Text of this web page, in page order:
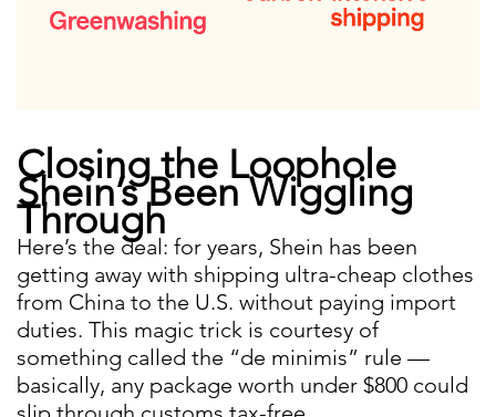
Closing the Loophole
Shein’s Been Wiggling
Through
Here’s the deal: for years, Shein has been
getting away with shipping ultra-cheap clothes
from China to the U.S. without paying import
duties. This magic trick is courtesy of
something called the “de minimis” rule —
basically, any package worth under $800 could